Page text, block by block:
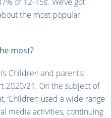
the most popular
most?
Children and parents:
2020/21. On the subject of
‘Children used a wide range
media activities, continuing